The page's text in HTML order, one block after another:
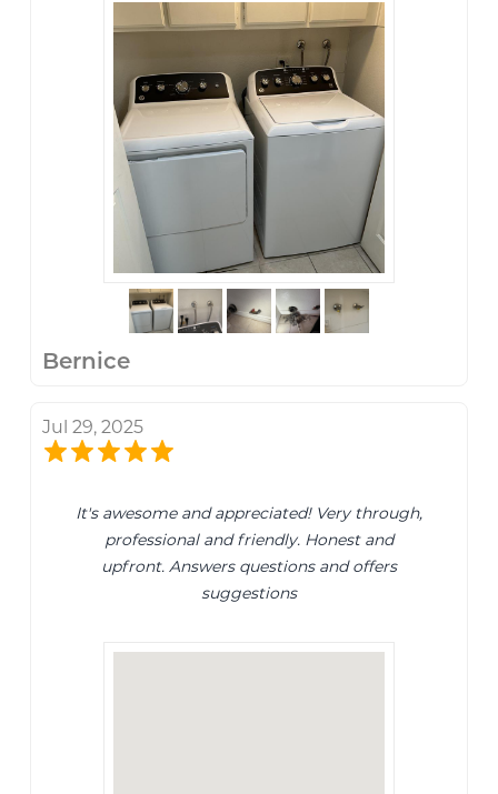
Bernice
Jul 29, 2025
It's awesome and appreciated! Very through,
professional and friendly. Honest and
upfront. Answers questions and offers
suggestions